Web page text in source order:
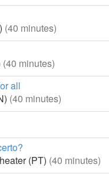
(40 minutes)
(40 minutes)
all
(40 minutes)
(PT) (40 minutes)